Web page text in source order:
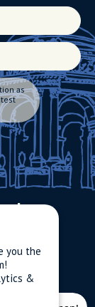
as
(tol
you the
&